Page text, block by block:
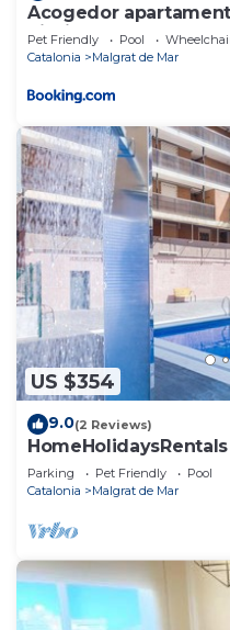
Acogedor
piscina
Pet Friendly Pool
Catalonia
Malgrat de Mar
US $354
9.0(2 Reviews)
Barcelona
Parking Pet Friendly
Pool
Catalonia
Malgrat de Mar